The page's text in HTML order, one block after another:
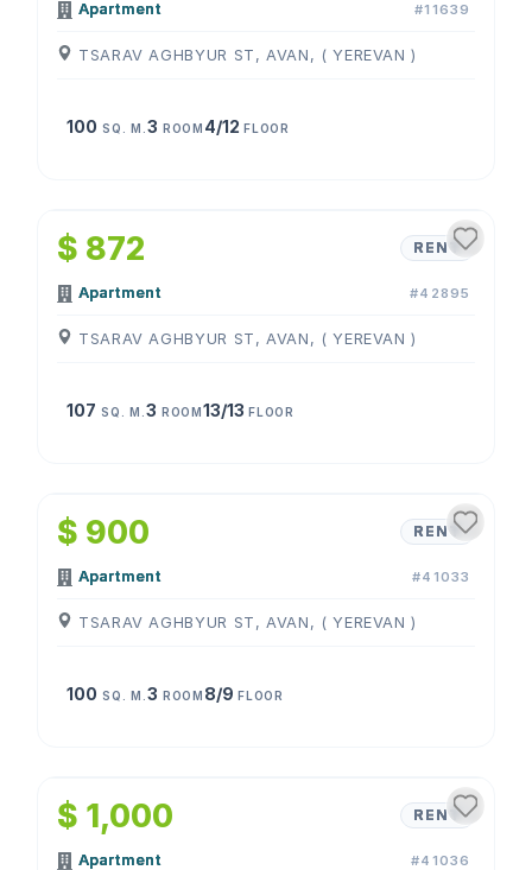
Apartment #11639
TSARAV AGHBYUR ST, AVAN, ( YEREVAN )
100 SQ. M. 3 ROOM 4/12FLOOR
$ 872 RENT
Apartment #42895
TSARAV AGHBYUR ST, AVAN, ( YEREVAN )
107 SQ. M. 3 ROOM13/13FLOOR
$ 900 RENT
Apartment #41033
TSARAV AGHBYUR ST, AVAN, ( YEREVAN )
100 SQ. M. 3 ROOM 8/9FLOOR
$ 1,000 RENT
Apartment #41036